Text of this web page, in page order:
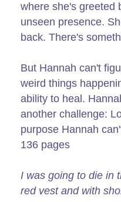
where she's greeted
unseen presence.
back. There's
But Hannah can't
weird things
ability to heal.
another challenge:
purpose Hannah
136 pages
I was going to die in
red vest and with